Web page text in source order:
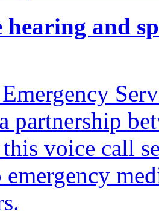
and
partnership
voice call
emergency